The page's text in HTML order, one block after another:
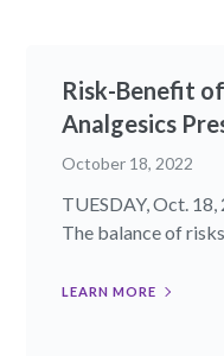
Risk-Benefit
Analgesics
October 18, 2022
TUESDAY, Oct.
The balance of risks
LEARN MORE